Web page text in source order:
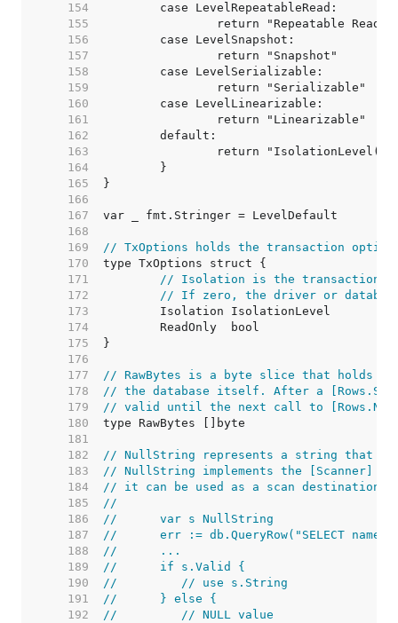
   154
   155
   156
   157
   158
   159
   160
   161
   162
   163
   164
   165
   166
   167
   168
   169
// TxOptions holds the transaction
   170
   171
// Isolation is the transaction
   172
// If zero, the driver or
   173
   174
   175
   176
   177
// RawBytes is a byte slice that holds a
   178
// the database itself. After a
   179
// valid until the next call to
   180
   181
   182
// NullString represents a string that
   183
// NullString implements the [Scanner]
   184
// it can be used as a scan destination:
   185
//
   186
//	var s NullString
   187
//	err := db.QueryRow("SELECT
   188
//	...
   189
//	if s.Valid {
   190
//	   // use s.String
   191
//	} else {
   192
//	   // NULL value